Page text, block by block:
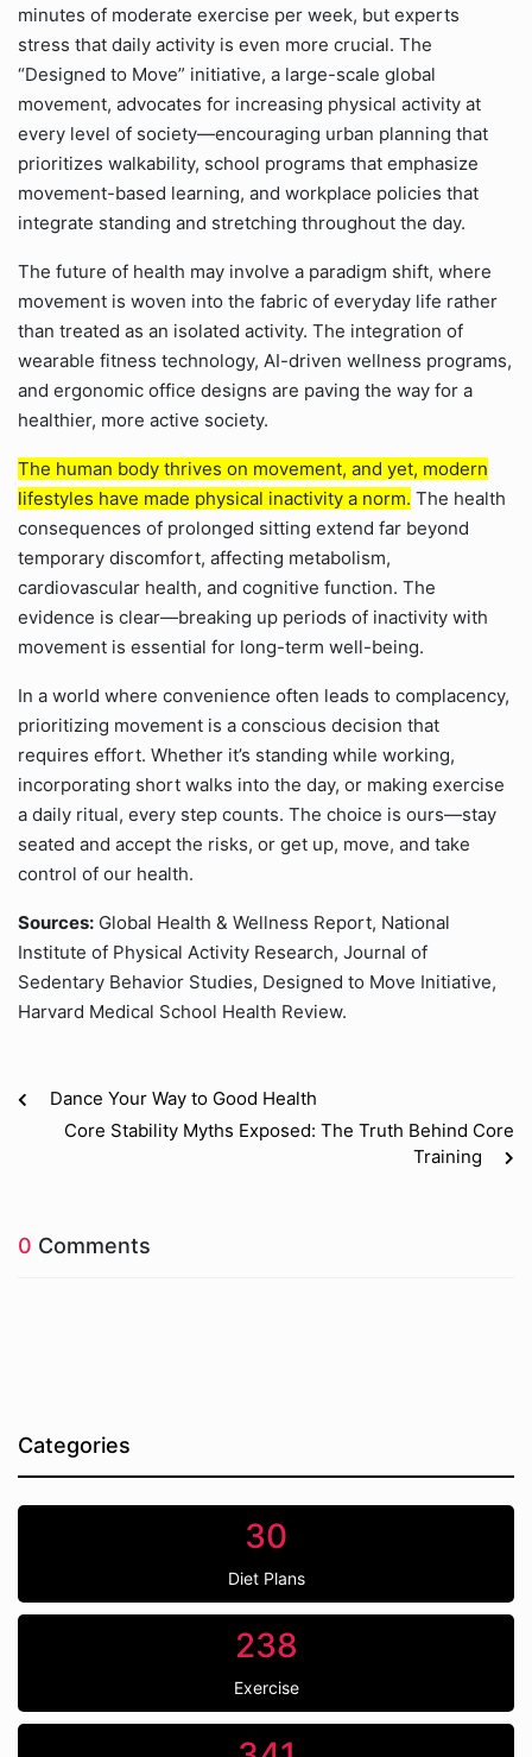
minutes of moderate exercise per week, but experts
stress that daily activity is even more crucial. The
“Designed to Move” initiative, a large-scale global
movement, advocates for increasing physical activity at
every level of society—encouraging urban planning that
prioritizes walkability, school programs that emphasize
movement-based learning, and workplace policies that
integrate standing and stretching throughout the day.
The future of health may involve a paradigm shift, where
movement is woven into the fabric of everyday life rather
than treated as an isolated activity. The integration of
wearable fitness technology, AI-driven wellness programs,
and ergonomic office designs are paving the way for a
healthier, more active society.
The human body thrives on movement, and yet, modern
lifestyles have made physical inactivity a norm. The health
consequences of prolonged sitting extend far beyond
temporary discomfort, affecting metabolism,
cardiovascular health, and cognitive function. The
evidence is clear—breaking up periods of inactivity with
movement is essential for long-term well-being.
In a world where convenience often leads to complacency,
prioritizing movement is a conscious decision that
requires effort. Whether it’s standing while working,
incorporating short walks into the day, or making exercise
a daily ritual, every step counts. The choice is ours—stay
seated and accept the risks, or get up, move, and take
control of our health.
Sources: Global Health & Wellness Report, National
Institute of Physical Activity Research, Journal of
Sedentary Behavior Studies, Designed to Move Initiative,
Harvard Medical School Health Review.
Dance Your Way to Good Health
Core Stability Myths Exposed: The Truth Behind Core
Training
0 Comments
Categories
30
Diet Plans
238
Exercise